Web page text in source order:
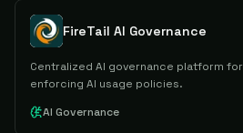
FireTail AI Governance
Centralized AI governance platform
enforcing AI usage policies.
AI Governance